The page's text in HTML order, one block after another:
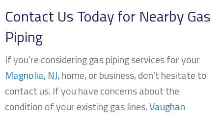
Contact Us Today for Nearby Gas
Piping
If you’re considering gas piping services for your
Magnolia, NJ, home, or business, don’t hesitate to
contact us. If you have concerns about the
condition of your existing gas lines,Vaughan